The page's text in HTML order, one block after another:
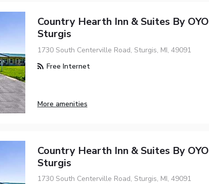
Country Hearth Inn & Suites By OYO
Sturgis
1730 South Centerville Road, Sturgis, MI, 49091
Free Internet
More amenities
Country Hearth Inn & Suites By OYO
Sturgis
1730 South Centerville Road, Sturgis, MI, 49091